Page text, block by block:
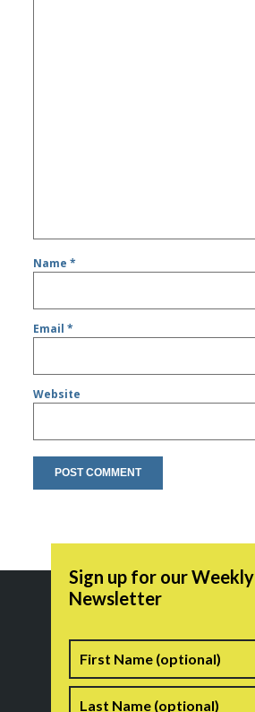
Name*
Email*
Website
Sign up for our Weekly
Newsletter
Name